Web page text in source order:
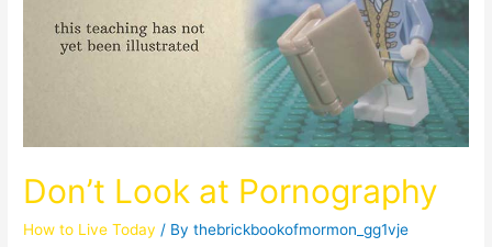
Don’t Look at Pornography
How to Live Today / Bythebrickbookofmormon_gg1vje